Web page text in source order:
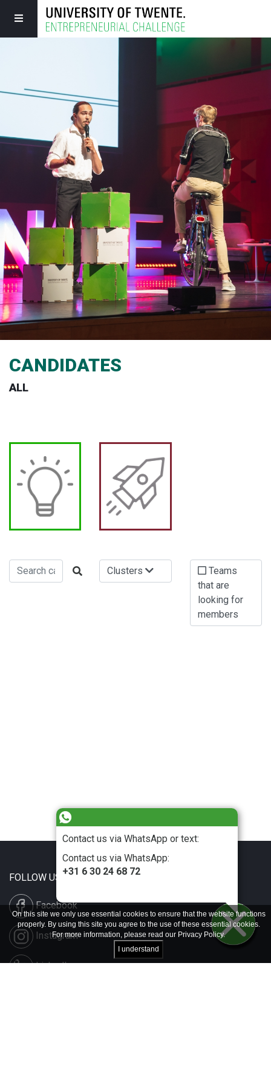
Contact us via WhatsApp or text:
Contact us via WhatsApp:
+31 6 30 24 68 72
CANDIDATES
ALL
Clusters
Teams
that are
looking for
members
FOLLOW US
Facebook
Instagram
LinkedIn
On this site we only use essential cookies to ensure that the website functions
properly. By using this site you agree to the use of these essential cookies.
For more information, please read our Privacy Policy.
I understand